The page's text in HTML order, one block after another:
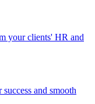
your clients' HR and
and smooth